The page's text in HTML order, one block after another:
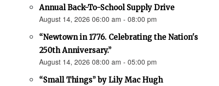
Annual Back-To-School Supply Drive
August 14, 2026 06:00 am - 08:00 pm
“Newtown in 1776. Celebrating the Nation's
250th Anniversary.”
August 14, 2026 08:00 am - 05:00 pm
“Small Things” by Lily Mac Hugh